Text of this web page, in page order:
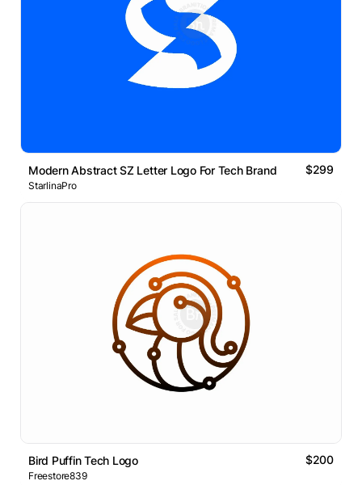
Modern Abstract SZ Letter Logo For Tech Brand $299
StarlinaPro
Bird Puffin Tech Logo $200
Freestore839